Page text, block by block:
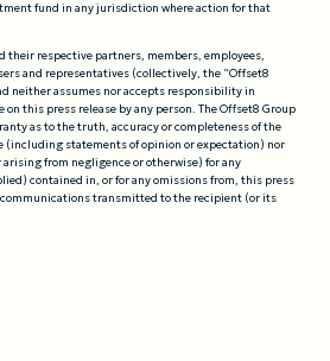
fund in any jurisdiction where action for that
their respective partners, members, employees,
and representatives (collectively, the “Offset8
neither assumes nor accepts responsibility in
on this press release by any person. The Offset8 Group
as to the truth, accuracy or completeness of the
(including statements of opinion or expectation) nor
from negligence or otherwise) for any
contained in, or for any omissions from, this press
communications transmitted to the recipient (or its